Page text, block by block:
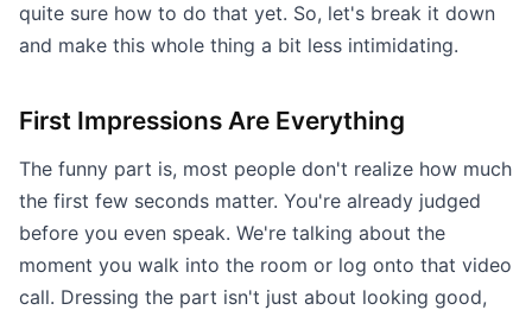
quite sure how to do that yet. So, let's break it down
and make this whole thing a bit less intimidating.
First Impressions Are Everything
The funny part is, most people don't realize how much
the first few seconds matter. You're already judged
before you even speak. We're talking about the
moment you walk into the room or log onto that video
call. Dressing the part isn't just about looking good,